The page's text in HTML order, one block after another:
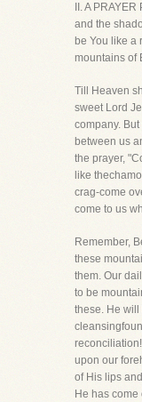
II. A
and the
be You like a
mountains of
Till Heaven
sweet Lord
company.
between us
the prayer,
like
crag-come
come to us
Remember,
these
them. Our
to be
these. He
upon our
of His lips
He has